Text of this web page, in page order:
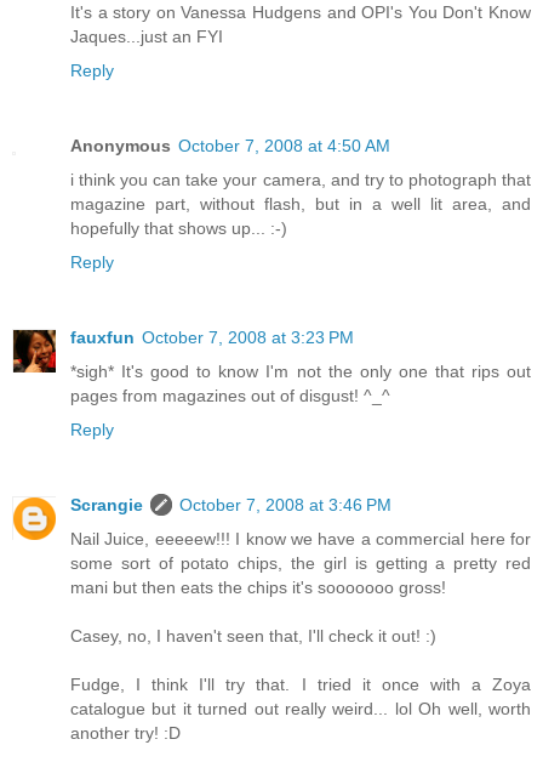
It's a story on Vanessa Hudgens and OPI's You Don't Know
Jaques...just an FYI
Reply
Anonymous October 7, 2008 at 4:50 AM
i think you can take your camera, and try to photograph that
magazine part, without flash, but in a well lit area, and
hopefully that shows up... :-)
Reply
fauxfun October 7, 2008 at 3:23 PM
*sigh* It's good to know I'm not the only one that rips out
pages from magazines out of disgust! ^_^
Reply
Scrangie
October 7, 2008 at 3:46 PM
Nail Juice, eeeeew!!! I know we have a commercial here for
some sort of potato chips, the girl is getting a pretty red
mani but then eats the chips it's sooooooo gross!
Casey, no, I haven't seen that, I'll check it out! :)
Fudge, I think I'll try that. I tried it once with a Zoya
catalogue but it turned out really weird... lol Oh well, worth
another try! :D